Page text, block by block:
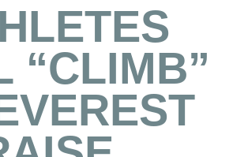
“CLIMB”